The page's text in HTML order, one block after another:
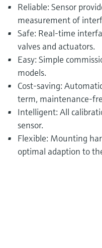
Reliable: Sensor
measurement of
Safe: Real-time
valves and actuators.
Easy: Simple
models.
Cost-saving:
term, maintenance-
Intelligent: All
sensor.
Flexible: Mounting
optimal adaption to